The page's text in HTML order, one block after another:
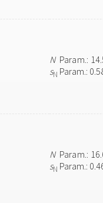
NParam.:
sN Param.:
NParam.:
sN Param.: